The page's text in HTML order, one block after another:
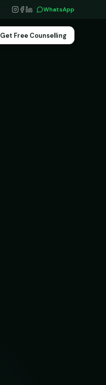
WhatsApp
Get Free Counselling